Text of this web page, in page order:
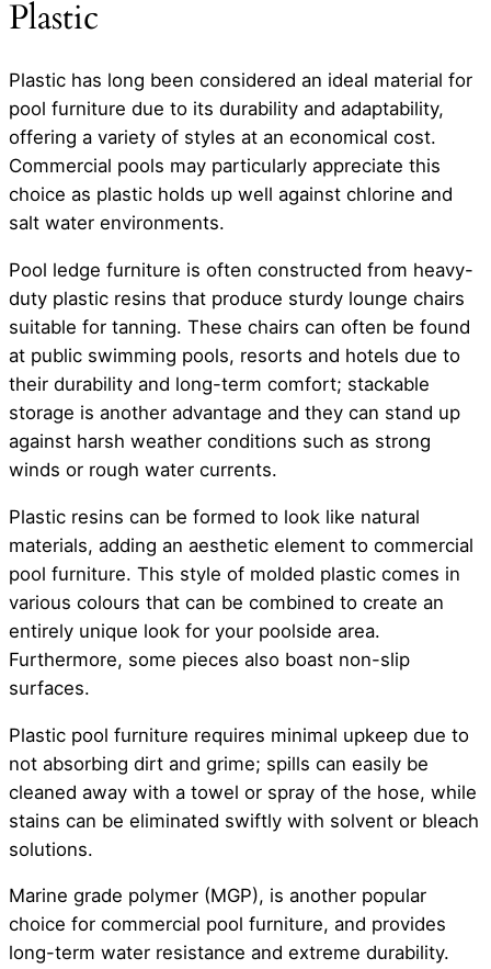
Plastic
Plastic has long been considered an ideal material for
pool furniture due to its durability and adaptability,
offering a variety of styles at an economical cost.
Commercial pools may particularly appreciate this
choice as plastic holds up well against chlorine and
salt water environments.
Pool ledge furniture is often constructed from heavy-
duty plastic resins that produce sturdy lounge chairs
suitable for tanning. These chairs can often be found
at public swimming pools, resorts and hotels due to
their durability and long-term comfort; stackable
storage is another advantage and they can stand up
against harsh weather conditions such as strong
winds or rough water currents.
Plastic resins can be formed to look like natural
materials, adding an aesthetic element to commercial
pool furniture. This style of molded plastic comes in
various colours that can be combined to create an
entirely unique look for your poolside area.
Furthermore, some pieces also boast non-slip
surfaces.
Plastic pool furniture requires minimal upkeep due to
not absorbing dirt and grime; spills can easily be
cleaned away with a towel or spray of the hose, while
stains can be eliminated swiftly with solvent or bleach
solutions.
Marine grade polymer (MGP), is another popular
choice for commercial pool furniture, and provides
long-term water resistance and extreme durability.